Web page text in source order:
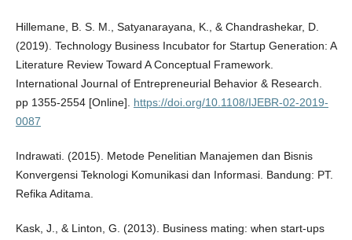
Hillemane, B. S. M., Satyanarayana, K., & Chandrashekar, D.
(2019). Technology Business Incubator for Startup Generation: A
Literature Review Toward A Conceptual Framework.
International Journal of Entrepreneurial Behavior & Research.
pp 1355-2554 [Online]. https://doi.org/10.1108/IJEBR-02-2019-
0087
Indrawati. (2015). Metode Penelitian Manajemen dan Bisnis
Konvergensi Teknologi Komunikasi dan Informasi. Bandung: PT.
Refika Aditama.
Kask, J., & Linton, G. (2013). Business mating: when start-ups